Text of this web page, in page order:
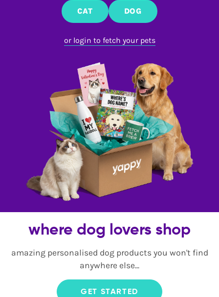
CAT DOG
or login to fetch your pets
where dog lovers shop
amazing personalised dog products you won't find
anywhere else...
GET STARTED